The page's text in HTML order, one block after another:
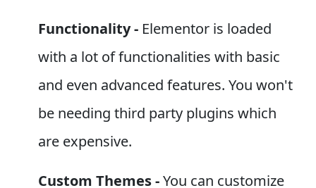
Functionality - Elementor is loaded
with a lot of functionalities with basic
and even advanced features. You won't
be needing third party plugins which
are expensive.
Custom Themes -You can customize